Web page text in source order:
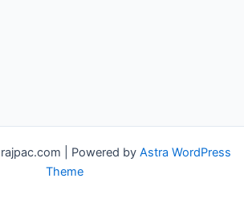
| Powered by Astra WordPress
Theme